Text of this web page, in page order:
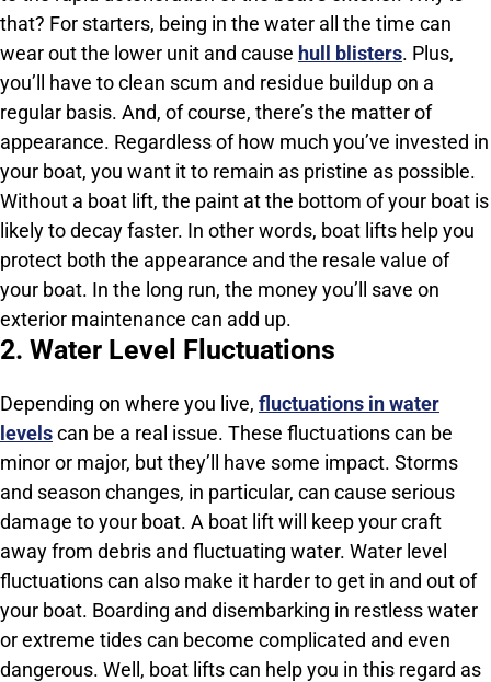
that? For starters, being in the water all the time can
wear out the lower unit and cause hull blisters. Plus,
you’ll have to clean scum and residue buildup on a
regular basis. And, of course, there’s the matter of
appearance. Regardless of how much you’ve invested in
your boat, you want it to remain as pristine as possible.
Without a boat lift, the paint at the bottom of your boat is
likely to decay faster. In other words, boat lifts help you
protect both the appearance and the resale value of
your boat. In the long run, the money you’ll save on
exterior maintenance can add up.
2. Water Level Fluctuations
Depending on where you live, fluctuations in water
levelscan be a real issue. These fluctuations can be
minor or major, but they’ll have some impact. Storms
and season changes, in particular, can cause serious
damage to your boat. A boat lift will keep your craft
away from debris and fluctuating water. Water level
fluctuations can also make it harder to get in and out of
your boat. Boarding and disembarking in restless water
or extreme tides can become complicated and even
dangerous. Well, boat lifts can help you in this regard as